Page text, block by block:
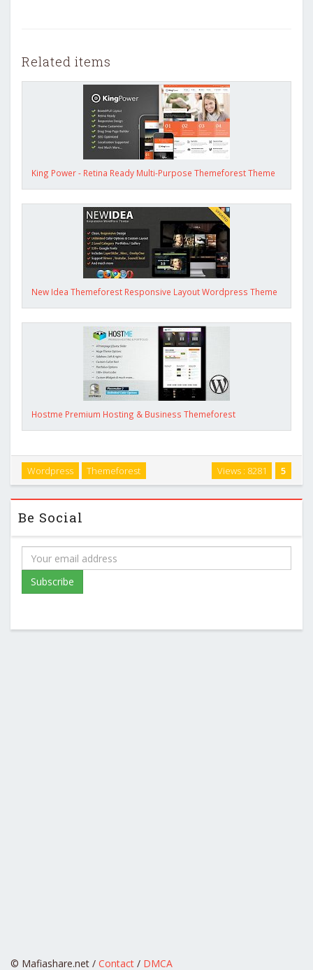
Related items
King Power - Retina Ready Multi-Purpose Themeforest Theme
New Idea Themeforest Responsive Layout Wordpress Theme
Hostme Premium Hosting & Business Themeforest
5
Views : 8281
Wordpress Themeforest
Be Social
© Mafiashare.net / Contact / DMCA